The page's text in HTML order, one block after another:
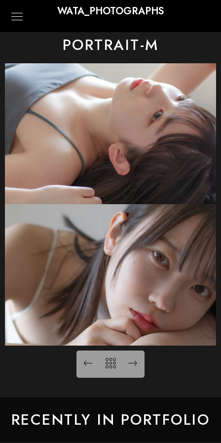
WATA_PHOTOGRAPHS
PORTRAIT-M
RECENTLY IN PORTFOLIO